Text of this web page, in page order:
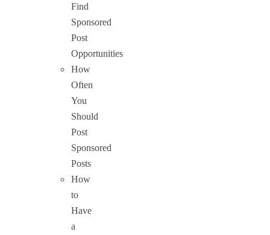
Find
Sponsored
Post
Opportunities
How
Often
You
Should
Post
Sponsored
Posts
How
to
Have
a